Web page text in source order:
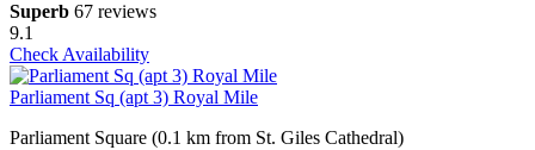
Superb 67 reviews
9.1
Check Availability
Parliament Sq (apt 3) Royal Mile
Parliament Square (0.1 km from St. Giles Cathedral)